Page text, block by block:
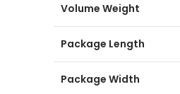
Volume Weight
Package Length
Package Width